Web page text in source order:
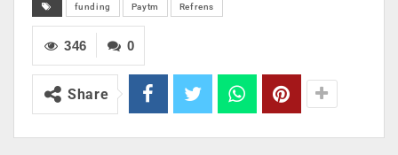
funding Paytm Refrens
0
346
Share